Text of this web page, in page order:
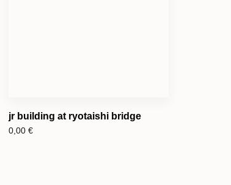
jr building at ryotaishi bridge
0,00 €